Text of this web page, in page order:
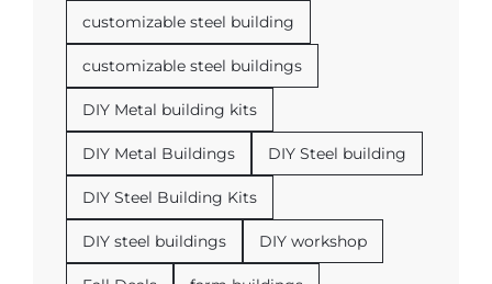
customizable steel building
customizable steel buildings
DIY Metal building kits
DIY Metal Buildings DIY Steel building
DIY Steel Building Kits
DIY steel buildings DIY workshop